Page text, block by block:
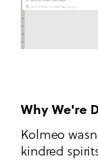
Why We're
Kolmeo
kindred